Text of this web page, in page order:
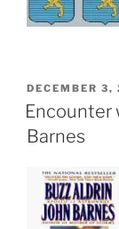
POSTED
ON
DECEMBER 3,
Encounter
Barnes